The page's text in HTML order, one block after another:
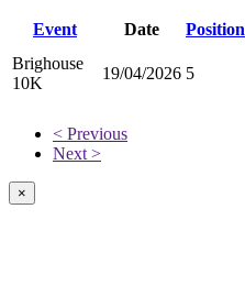
Event Date Position
Brighouse
10K
19/04/2026 5
< Previous
Next >
×